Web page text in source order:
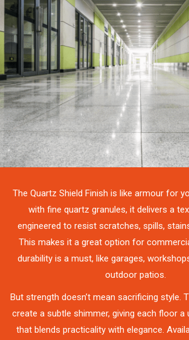
The Quartz Shield Finish is like armour for
with fine quartz granules, it delivers a
engineered to resist scratches, spills,
This makes it a great option for
durability is a must, like garages,
outdoor patios.
But strength doesn’t mean sacrificing style.
create a subtle shimmer, giving each floor a
that blends practicality with elegance.